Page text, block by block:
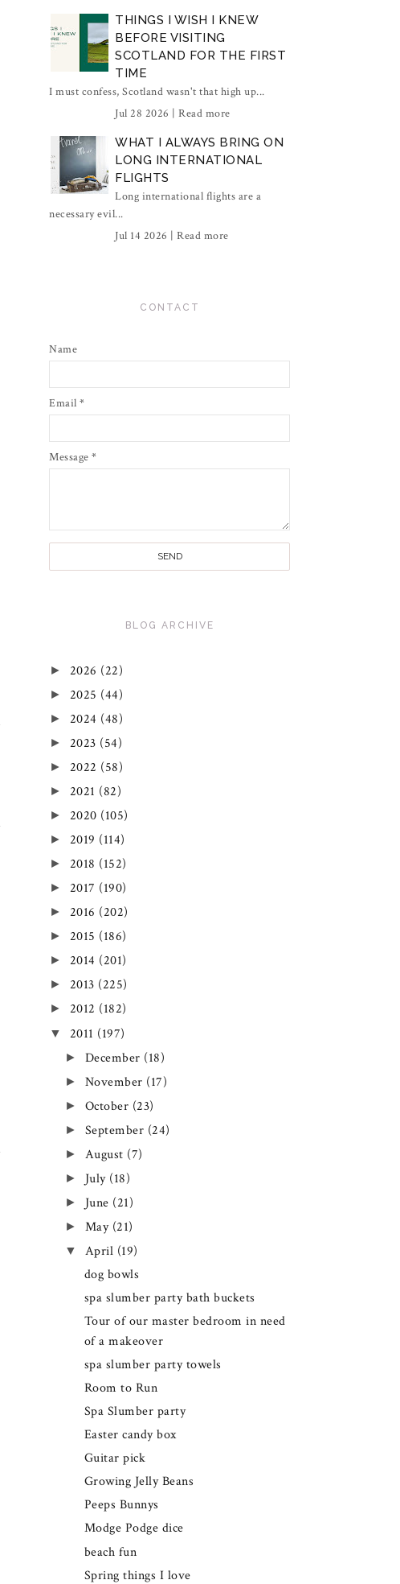
THINGS I WISH I KNEW
BEFORE VISITING
SCOTLAND FOR THE FIRST
TIME
I must confess, Scotland wasn't that high up...
Jul 28 2026 | Read more
WHAT I ALWAYS BRING ON
LONG INTERNATIONAL
FLIGHTS
Long international flights are a
necessary evil...
Jul 14 2026 | Read more
CONTACT
Name
Email *
Message *
BLOG ARCHIVE
► 2026 (22)
► 2025 (44)
► 2024 (48)
► 2023 (54)
► 2022 (58)
► 2021 (82)
► 2020 (105)
► 2019 (114)
► 2018 (152)
► 2017 (190)
► 2016 (202)
► 2015 (186)
► 2014 (201)
► 2013 (225)
► 2012 (182)
▼ 2011 (197)
► December (18)
► November (17)
► October (23)
► September (24)
► August (7)
► July (18)
► June (21)
► May (21)
▼ April (19)
dog bowls
spa slumber party bath buckets
Tour of our master bedroom in need
of a makeover
spa slumber party towels
Room to Run
Spa Slumber party
Easter candy box
Guitar pick
Growing Jelly Beans
Peeps Bunnys
Modge Podge dice
beach fun
Spring things I love